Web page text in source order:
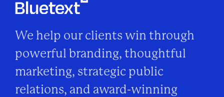
We help our clients win through
powerful branding, thoughtful
marketing, strategic public
relations, and award-winning